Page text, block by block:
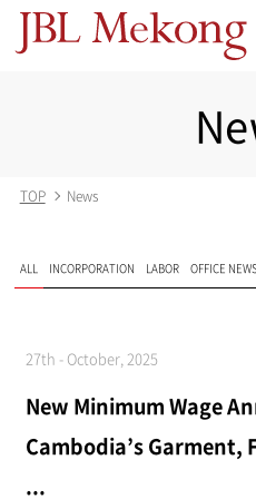
TOP News
ALL INCORPORATION LABOR OFFICE
27th - October, 2025
New Minimum Wage
Cambodia’s Garment,
...